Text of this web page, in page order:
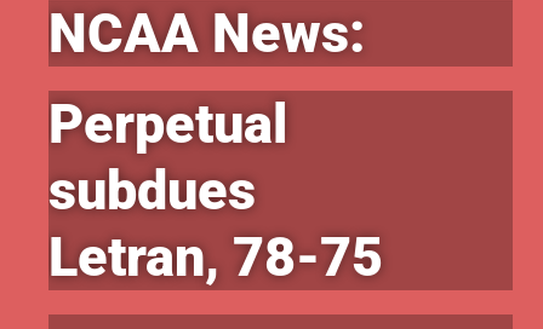
NCAA News:
Perpetual
subdues
Letran, 78-75